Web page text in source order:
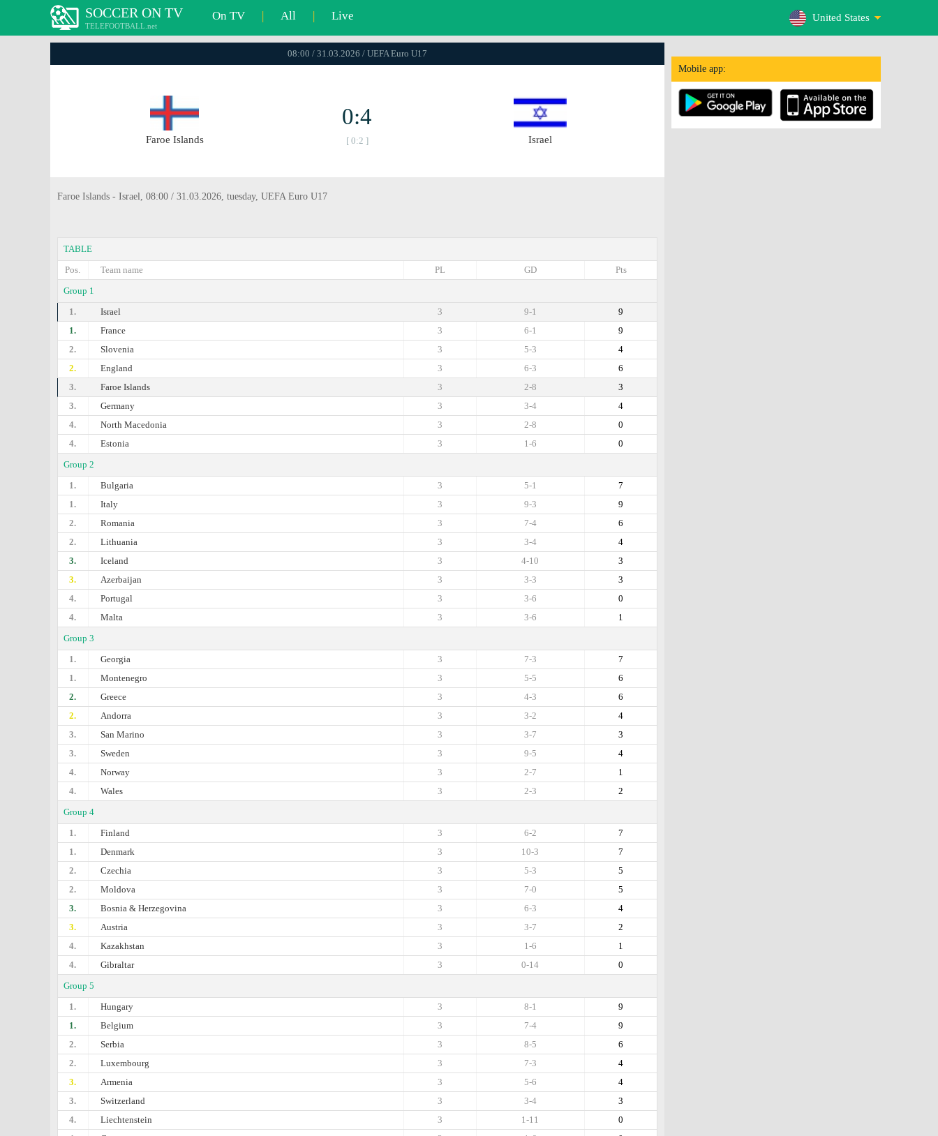
SOCCER ON TV
TELEFOOTBALL.net
On TV | All | Live United States
Mobile app:
08:00 / 31.03.2026 / UEFA Euro U17
Faroe Islands
0:4
[ 0:2 ] Israel
Faroe Islands - Israel, 08:00 / 31.03.2026, tuesday, UEFA Euro U17
TABLE
Pos.
Team name Pts
GD
PL
Group 1
1.
Israel 9
9-1
3
1.
France 9
6-1
3
2.
Slovenia 4
5-3
3
2.
England 6
6-3
3
3.
Faroe Islands 3
2-8
3
3.
Germany 4
3-4
3
4.
North Macedonia 0
2-8
3
4.
Estonia 0
1-6
3
Group 2
1.
Bulgaria 7
5-1
3
1.
Italy 9
9-3
3
2.
Romania 6
7-4
3
2.
Lithuania 4
3-4
3
3.
Iceland 3
4-10
3
3.
Azerbaijan 3
3-3
3
4.
Portugal 0
3-6
3
4.
Malta 1
3-6
3
Group 3
1.
Georgia 7
7-3
3
1.
Montenegro 6
5-5
3
2.
Greece 6
4-3
3
2.
Andorra 4
3-2
3
3.
San Marino 3
3-7
3
3.
Sweden 4
9-5
3
4.
Norway 1
2-7
3
4.
Wales 2
2-3
3
Group 4
1.
Finland 7
6-2
3
1.
Denmark 7
10-3
3
2.
Czechia 5
5-3
3
2.
Moldova 5
7-0
3
3.
Bosnia & Herzegovina 4
6-3
3
3.
Austria 2
3-7
3
4.
Kazakhstan 1
1-6
3
4.
Gibraltar 0
0-14
3
Group 5
1.
Hungary 9
8-1
3
1.
Belgium 9
7-4
3
2.
Serbia 6
8-5
3
2.
Luxembourg 4
7-3
3
3.
Armenia 4
5-6
3
3.
Switzerland 3
3-4
3
4.
Liechtenstein 0
1-11
3